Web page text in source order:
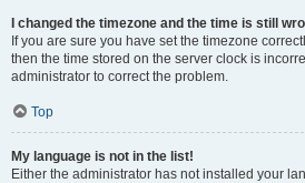
I changed the timezone and the time is still
If you are sure you have set the timezone
then the time stored on the server clock is
administrator to correct the problem.
Top
My language is not in the list!
Either the administrator has not installed your